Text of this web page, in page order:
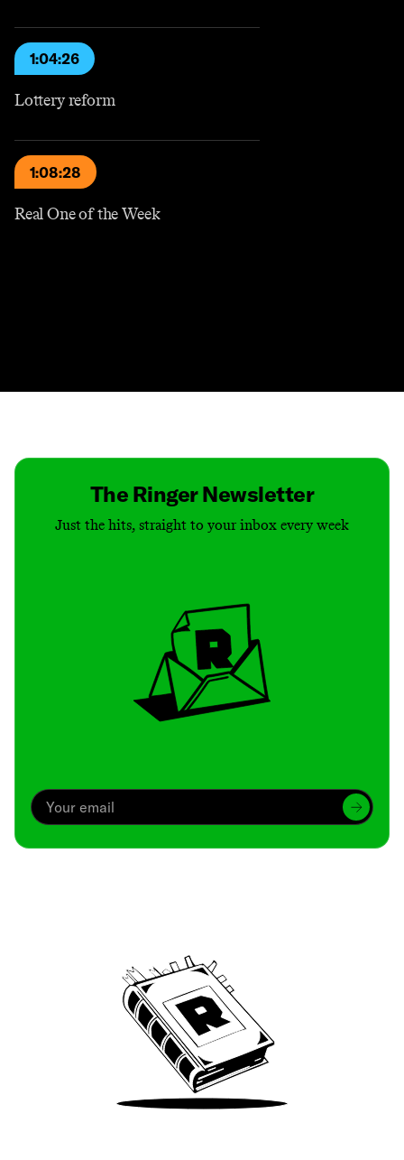
1:04:26
Lottery reform
1:08:28
Real One of the Week
The Ringer Newsletter
Just the hits, straight to your inbox every week